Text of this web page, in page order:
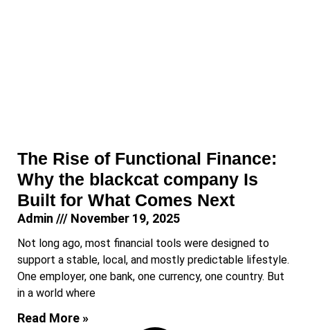
The Rise of Functional Finance:
Why the blackcat company Is
Built for What Comes Next
Admin November 19, 2025
Not long ago, most financial tools were designed to
support a stable, local, and mostly predictable lifestyle.
One employer, one bank, one currency, one country. But
in a world where
Read More »